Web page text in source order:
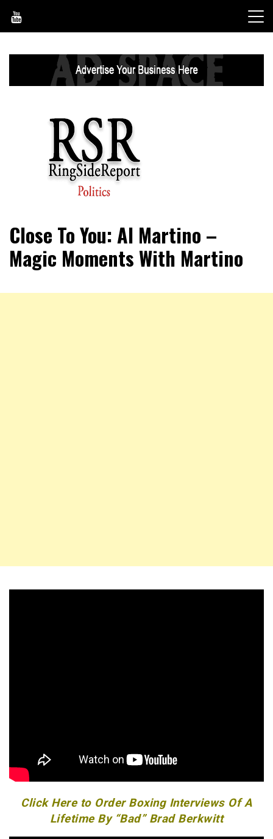
content
RingSide Report
Sports
Close To You: Al Martino –
Magic Moments With Martino
Click Here to Order Boxing Interviews Of A
Lifetime By “Bad” Brad Berkwitt